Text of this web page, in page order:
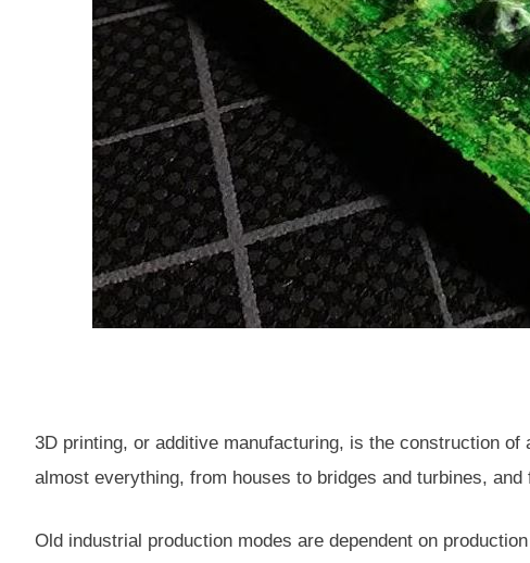
3D printing, or additive manufacturing, is the construction
almost everything, from houses to bridges and turbines,
Old industrial production modes are dependent on